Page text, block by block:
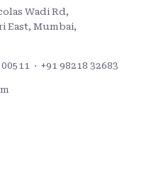
Wadi Rd,
East, Mumbai,
· +91 98218 32683